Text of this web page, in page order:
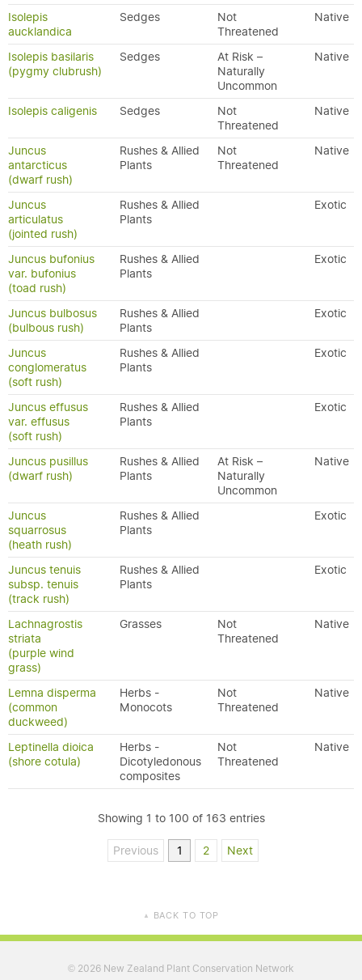
Isolepis
aucklandica
Sedges
Not
Threatened
Native
Isolepis basilaris
(pygmy clubrush)
Sedges
At Risk –
Naturally
Uncommon
Native
Isolepis caligenis Sedges
Not
Threatened
Native
Juncus
antarcticus
(dwarf rush)
Rushes & Allied
Plants
Not
Threatened
Native
Juncus
articulatus
(jointed rush)
Rushes & Allied
Plants
Exotic
Juncus bufonius
var. bufonius
(toad rush)
Rushes & Allied
Plants
Exotic
Juncus bulbosus
(bulbous rush)
Rushes & Allied
Plants
Exotic
Juncus
conglomeratus
(soft rush)
Rushes & Allied
Plants
Exotic
Juncus effusus
var. effusus
(soft rush)
Rushes & Allied
Plants
Exotic
Juncus pusillus
(dwarf rush)
Rushes & Allied
Plants
At Risk –
Naturally
Uncommon
Native
Juncus
squarrosus
(heath rush)
Rushes & Allied
Plants
Exotic
Juncus tenuis
subsp. tenuis
(track rush)
Rushes & Allied
Plants
Exotic
Lachnagrostis
striata
(purple wind
grass)
Grasses
Not
Threatened
Native
Lemna disperma
(common
duckweed)
Herbs -
Monocots
Not
Threatened
Native
Leptinella dioica
(shore cotula)
Herbs -
Dicotyledonous
composites
Not
Threatened
Native
Showing 1 to 100 of 163 entries
Previous 1 2 Next
▲ BACK TO TOP
© 2026 New Zealand Plant Conservation Network